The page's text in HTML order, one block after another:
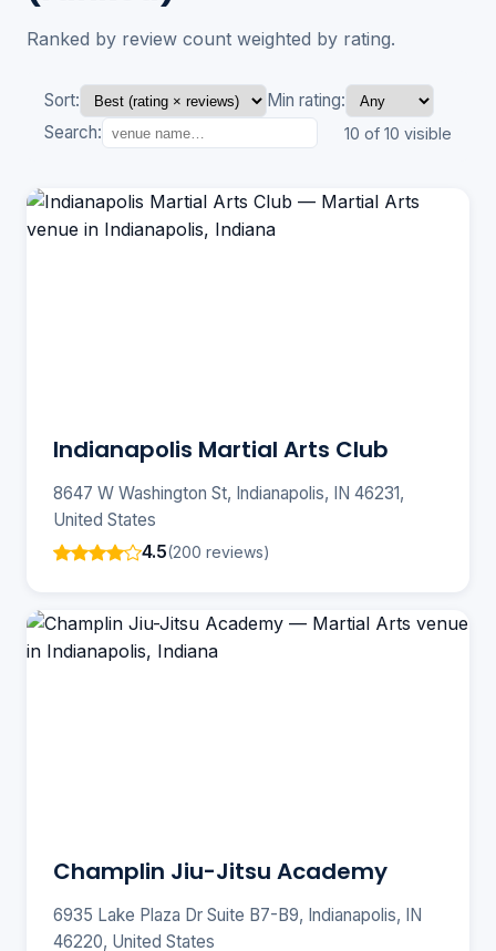
Ranked by review count weighted by rating.
Sort:
Min rating:
Search:
10 of 10 visible
Indianapolis Martial Arts Club
8647 W Washington St, Indianapolis, IN 46231,
United States
4.5(200 reviews)
Champlin Jiu-Jitsu Academy
6935 Lake Plaza Dr Suite B7-B9, Indianapolis, IN
46220, United States